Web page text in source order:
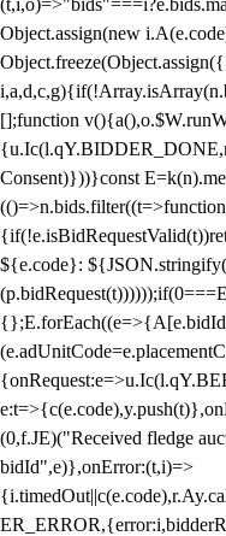
Object.assign(new
[];function
Consent)}))}const
${e.code}:
(0,f.JE)("Received fledge
bidId",e)},onError:(t,i)=>